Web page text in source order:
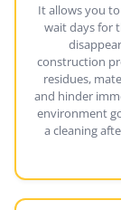
It allows you
wait days for
construction
residues,
and hinder
environment
a cleaning